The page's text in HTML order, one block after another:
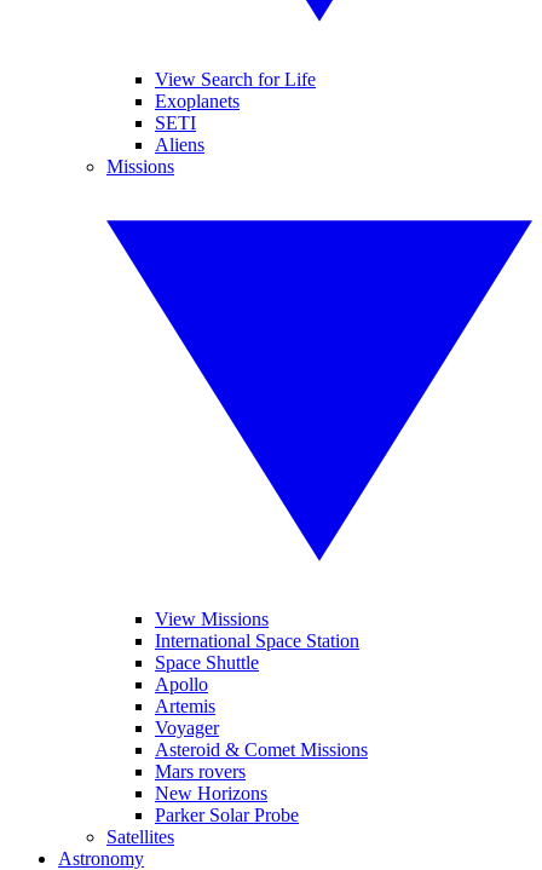
View Search for Life
Exoplanets
SETI
Aliens
Missions
View Missions
International Space Station
Space Shuttle
Apollo
Artemis
Voyager
Asteroid & Comet Missions
Mars rovers
New Horizons
Parker Solar Probe
Satellites
Astronomy